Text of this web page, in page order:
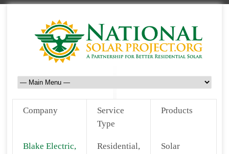
Company
Service
Type
Products
Blake Electric,
Residential,
Solar